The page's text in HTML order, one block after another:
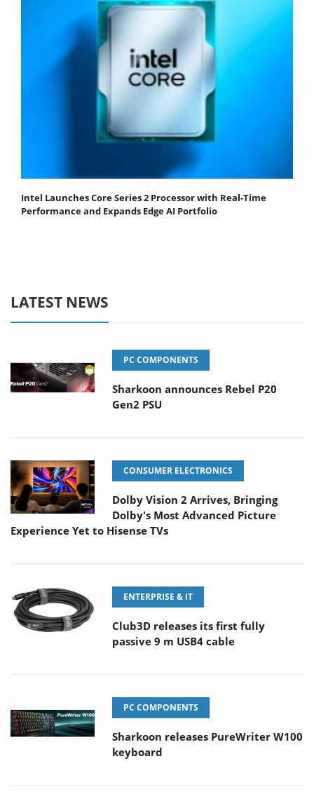
Intel Launches Core Series 2 Processor with Real-Time
Performance and Expands Edge AI Portfolio
LATEST NEWS
PC COMPONENTS
Sharkoon announces Rebel P20
Gen2 PSU
CONSUMER ELECTRONICS
Dolby Vision 2 Arrives, Bringing
Dolby's Most Advanced Picture
Experience Yet to Hisense TVs
ENTERPRISE & IT
Club3D releases its first fully
passive 9 m USB4 cable
PC COMPONENTS
Sharkoon releases PureWriter W100
keyboard